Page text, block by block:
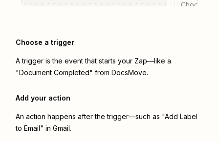
Choose a
Choose a trigger
A trigger is the event that starts your Zap—like a
"Document Completed" from DocsMove.
Add your action
An action happens after the trigger—such as "Add Label
to Email" in Gmail.